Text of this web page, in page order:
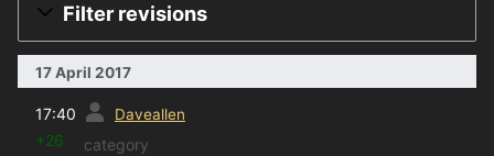
Filter revisions
17 April 2017
17:40 Daveallen
+26 category